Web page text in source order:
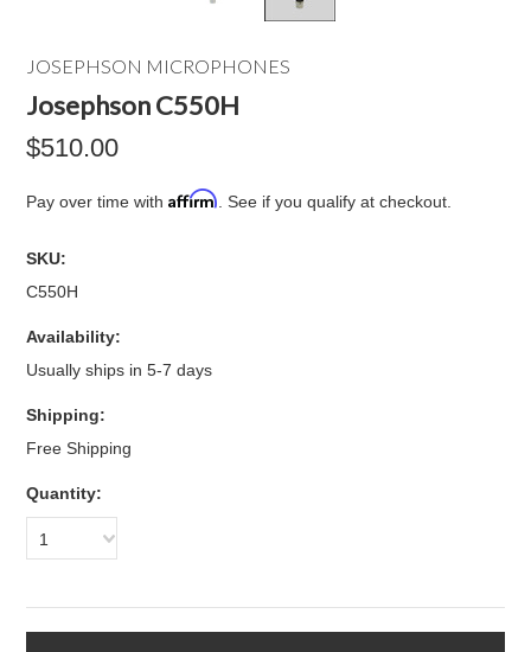
JOSEPHSON MICROPHONES
Josephson C550H
$510.00
Pay over time withAffirm . See if you qualify at checkout.
SKU:
C550H
Availability:
Usually ships in 5-7 days
Shipping:
Free Shipping
Quantity:
1